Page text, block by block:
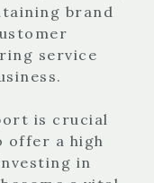
brand
service
is crucial
offer a high
in